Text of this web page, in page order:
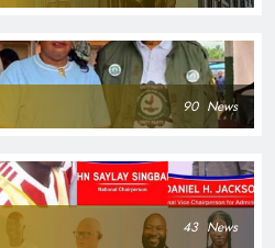
90 News
43 News